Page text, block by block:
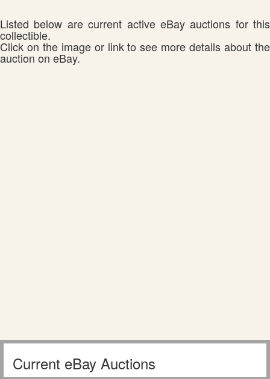
Listed below are current active eBay auctions for this
collectible.
Click on the image or link to see more details about the
auction on eBay.
Current eBay Auctions